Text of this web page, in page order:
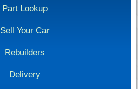
Part Lookup
Sell Your Car
Rebuilders
Delivery